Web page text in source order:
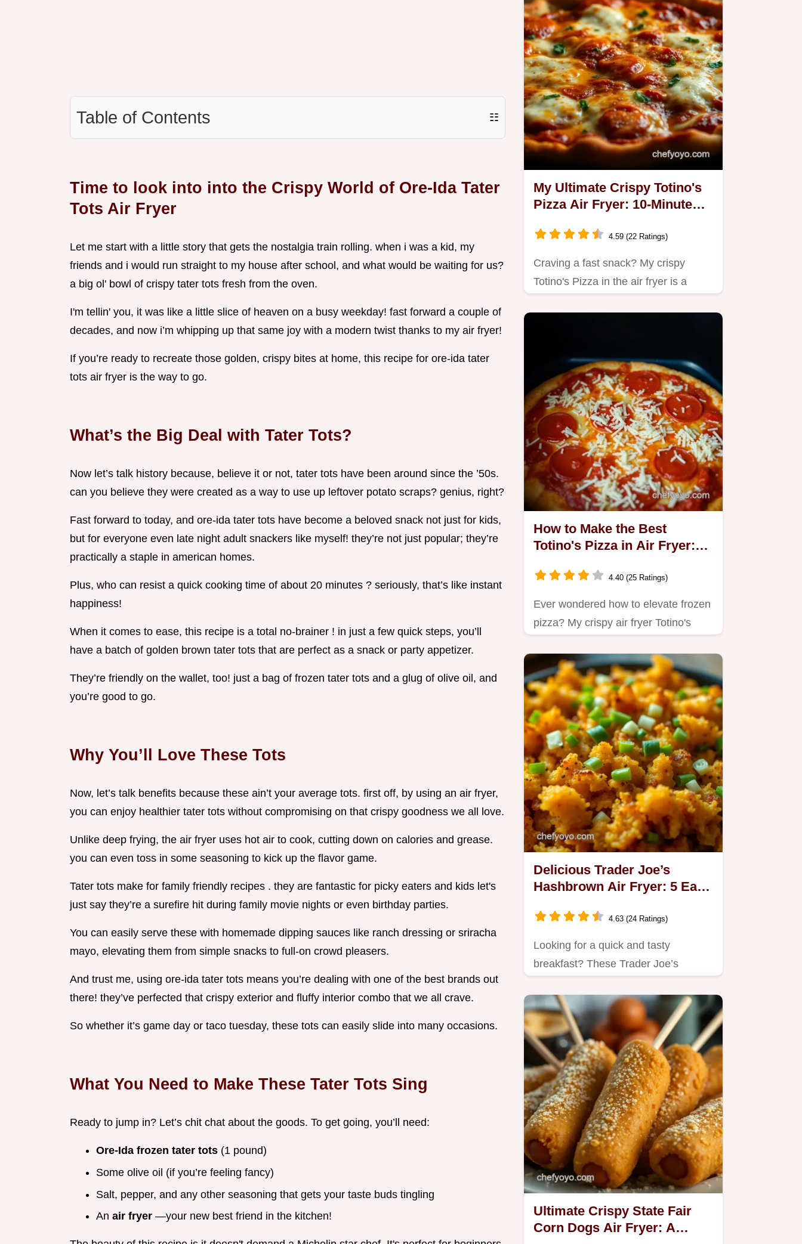
Table of Contents ☷
Time to look into into the Crispy World of Ore-Ida Tater
Tots Air Fryer
Let me start with a little story that gets the nostalgia train rolling. when i was a kid, my
friends and i would run straight to my house after school, and what would be waiting for us?
a big ol' bowl of crispy tater tots fresh from the oven.
I'm tellin' you, it was like a little slice of heaven on a busy weekday! fast forward a couple of
decades, and now i’m whipping up that same joy with a modern twist thanks to my air fryer!
If you’re ready to recreate those golden, crispy bites at home, this recipe for ore-ida tater
tots air fryer is the way to go.
What’s the Big Deal with Tater Tots?
Now let’s talk history because, believe it or not, tater tots have been around since the ’50s.
can you believe they were created as a way to use up leftover potato scraps? genius, right?
Fast forward to today, and ore-ida tater tots have become a beloved snack not just for kids,
but for everyone even late night adult snackers like myself! they’re not just popular; they’re
practically a staple in american homes.
Plus, who can resist a quick cooking time of about 20 minutes ? seriously, that’s like instant
happiness!
When it comes to ease, this recipe is a total no-brainer ! in just a few quick steps, you’ll
have a batch of golden brown tater tots that are perfect as a snack or party appetizer.
They’re friendly on the wallet, too! just a bag of frozen tater tots and a glug of olive oil, and
you’re good to go.
Why You’ll Love These Tots
Now, let’s talk benefits because these ain’t your average tots. first off, by using an air fryer,
you can enjoy healthier tater tots without compromising on that crispy goodness we all love.
Unlike deep frying, the air fryer uses hot air to cook, cutting down on calories and grease.
you can even toss in some seasoning to kick up the flavor game.
Tater tots make for family friendly recipes . they are fantastic for picky eaters and kids let's
just say they’re a surefire hit during family movie nights or even birthday parties.
You can easily serve these with homemade dipping sauces like ranch dressing or sriracha
mayo, elevating them from simple snacks to full-on crowd pleasers.
And trust me, using ore-ida tater tots means you’re dealing with one of the best brands out
there! they’ve perfected that crispy exterior and fluffy interior combo that we all crave.
So whether it’s game day or taco tuesday, these tots can easily slide into many occasions.
What You Need to Make These Tater Tots Sing
Ready to jump in? Let’s chit chat about the goods. To get going, you’ll need:
Ore-Ida frozen tater tots (1 pound)
Some olive oil (if you’re feeling fancy)
Salt, pepper, and any other seasoning that gets your taste buds tingling
An air fryer —your new best friend in the kitchen!
My Ultimate Crispy Totino's
Pizza Air Fryer: 10-Minute
4.59 (22 Ratings)
Craving a fast snack? My crispy
Totino's Pizza in the air fryer is a
How to Make the Best
Totino's Pizza in Air Fryer:
4.40 (25 Ratings)
Ever wondered how to elevate frozen
pizza? My crispy air fryer Totino's
Delicious Trader Joe’s
Hashbrown Air Fryer: 5 Easy
4.63 (24 Ratings)
Looking for a quick and tasty
breakfast? These Trader Joe’s
Ultimate Crispy State Fair
Corn Dogs Air Fryer: A